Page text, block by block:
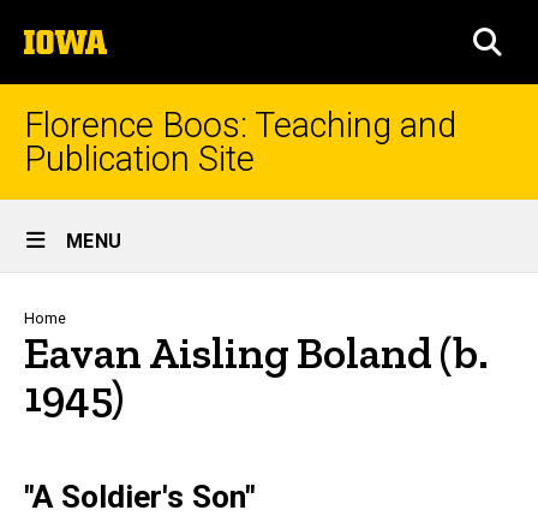
to
content
The
University
of
Iowa
Florence Boos: Teaching and
Publication Site
Site
Main
Navigation
MENU
Breadcrumb
Home
Eavan Aisling Boland (b.
1945)
"A Soldier's Son"